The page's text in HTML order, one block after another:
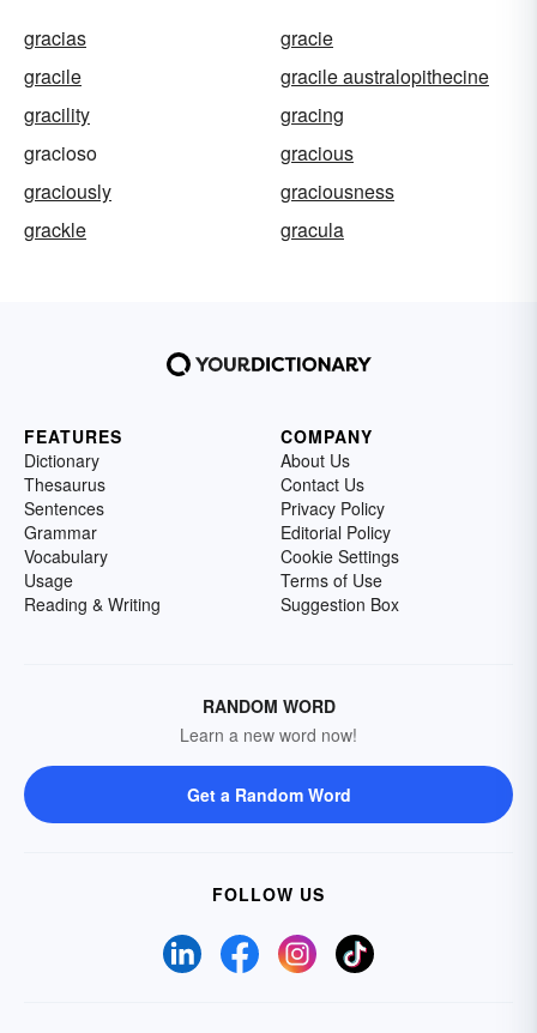
gracias
gracie
gracile
gracile australopithecine
gracility
gracing
gracioso
gracious
graciously
graciousness
grackle
gracula
FEATURES
Dictionary
Thesaurus
Sentences
Grammar
Vocabulary
Usage
Reading & Writing
COMPANY
About Us
Contact Us
Privacy Policy
Editorial Policy
Cookie Settings
Terms of Use
Suggestion Box
RANDOM WORD
Learn a new word now!
Get a Random Word
FOLLOW US